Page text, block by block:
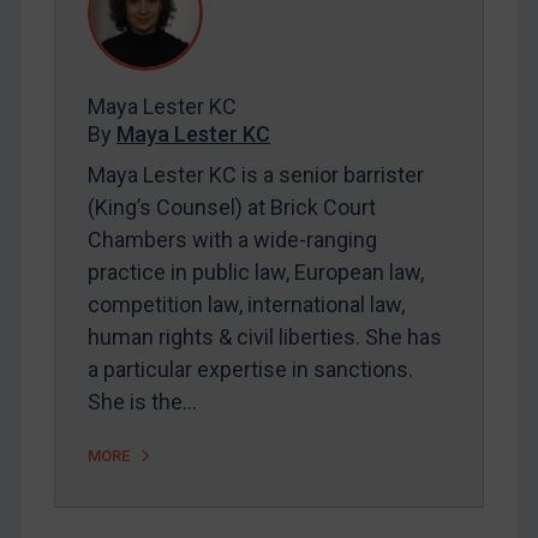
SUBSCRIBE FOR FULL ACCESS
LOGIN
Maya Lester KC
By Maya Lester KC
Maya Lester KC is a senior barrister
(King’s Counsel) at Brick Court
Chambers with a wide-ranging
practice in public law, European law,
competition law, international law,
human rights & civil liberties. She has
a particular expertise in sanctions.
She is the…
MORE